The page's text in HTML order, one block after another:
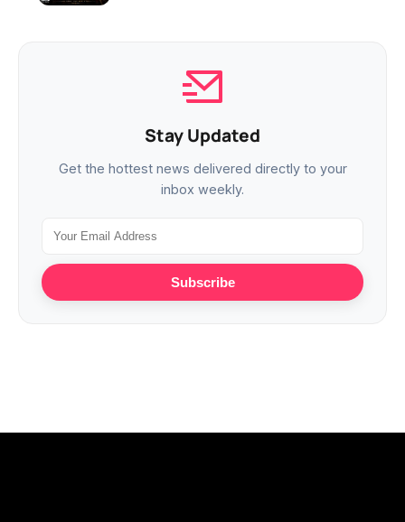
Stay Updated
Get the hottest news delivered directly to your
inbox weekly.
Subscribe